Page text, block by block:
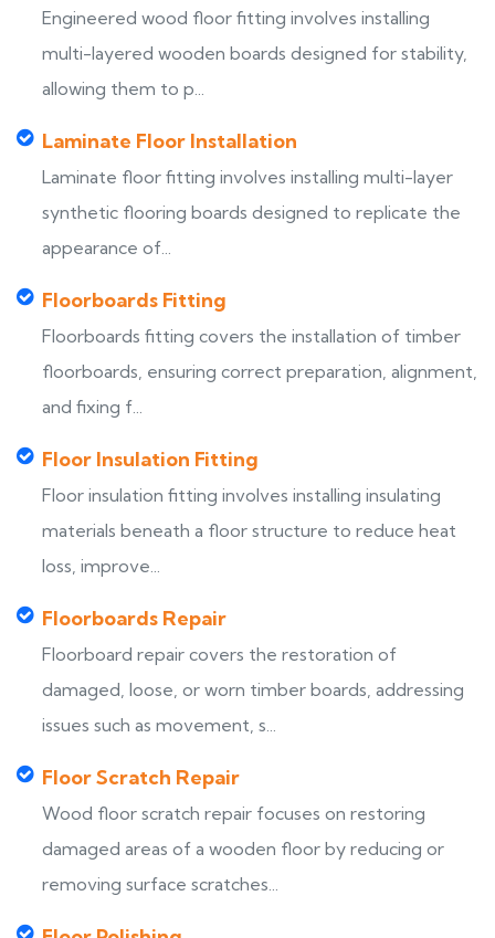
Engineered wood floor fitting involves installing
multi-layered wooden boards designed for stability,
allowing them to p...
Laminate Floor Installation
Laminate floor fitting involves installing multi-layer
synthetic flooring boards designed to replicate the
appearance of...
Floorboards Fitting
Floorboards fitting covers the installation of timber
floorboards, ensuring correct preparation, alignment,
and fixing f...
Floor Insulation Fitting
Floor insulation fitting involves installing insulating
materials beneath a floor structure to reduce heat
loss, improve...
Floorboards Repair
Floorboard repair covers the restoration of
damaged, loose, or worn timber boards, addressing
issues such as movement, s...
Floor Scratch Repair
Wood floor scratch repair focuses on restoring
damaged areas of a wooden floor by reducing or
removing surface scratches...